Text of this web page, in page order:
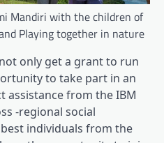
Mandiri with the children of
Playing together in nature
only get a grant to run
to take part in an
assistance from the IBM
-regional social
individuals from the